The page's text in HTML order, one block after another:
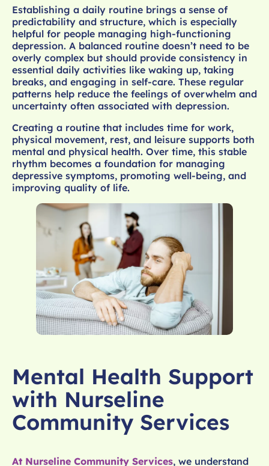
Establishing a daily routine brings a sense of
predictability and structure, which is especially
helpful for people managing high-functioning
depression. A balanced routine doesn’t need to be
overly complex but should provide consistency in
essential daily activities like waking up, taking
breaks, and engaging in self-care. These regular
patterns help reduce the feelings of overwhelm and
uncertainty often associated with depression.
Creating a routine that includes time for work,
physical movement, rest, and leisure supports both
mental and physical health. Over time, this stable
rhythm becomes a foundation for managing
depressive symptoms, promoting well-being, and
improving quality of life.
Mental Health Support
with Nurseline
Community Services
At Nurseline Community Services, we understand